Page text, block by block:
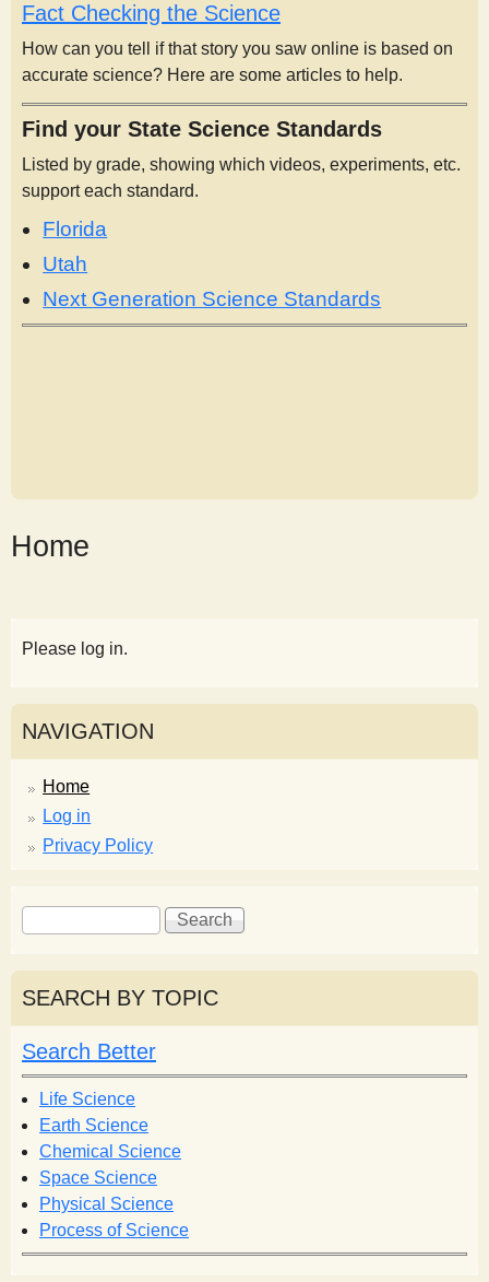
Fact Checking the Science
How can you tell if that story you saw online is based on
accurate science? Here are some articles to help.
Find your State Science Standards
Listed by grade, showing which videos, experiments, etc.
support each standard.
Florida
Utah
Next Generation Science Standards
Home
Please log in.
NAVIGATION
Home
Log in
Privacy Policy
S
e
a
r
c
h
f
o
r
m
S
e
r
h
SEARCH BY TOPIC
Search Better
Life Science
Earth Science
Chemical Science
Space Science
Physical Science
Process of Science